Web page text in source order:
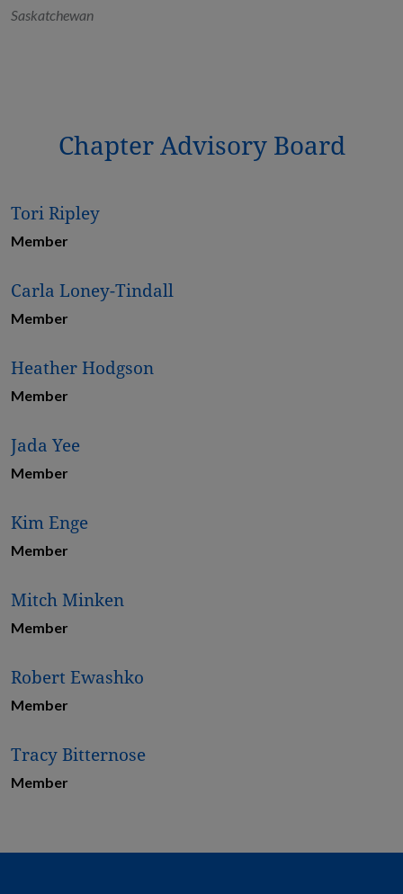
Saskatchewan
Chapter Advisory Board
Tori Ripley
Member
Carla Loney-Tindall
Member
Heather Hodgson
Member
Jada Yee
Member
Kim Enge
Member
Mitch Minken
Member
Robert Ewashko
Member
Tracy Bitternose
Member